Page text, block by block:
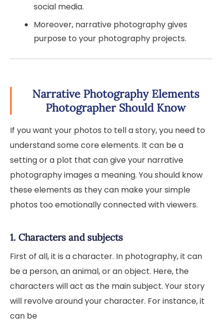
social media.
Moreover, narrative photography gives
purpose to your photography projects.
Narrative Photography Elements
Photographer Should Know
If you want your photos to tell a story, you need to
understand some core elements. It can be a
setting or a plot that can give your narrative
photography images a meaning. You should know
these elements as they can make your simple
photos too emotionally connected with viewers.
1. Characters and subjects
First of all, it is a character. In photography, it can
be a person, an animal, or an object. Here, the
characters will act as the main subject. Your story
will revolve around your character. For instance, it
can be